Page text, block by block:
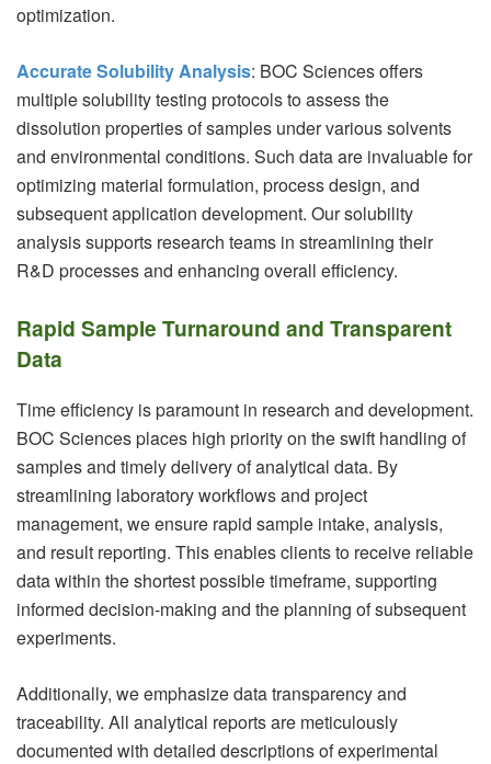
optimization.
Accurate Solubility Analysis: BOC Sciences offers
multiple solubility testing protocols to assess the
dissolution properties of samples under various solvents
and environmental conditions. Such data are invaluable for
optimizing material formulation, process design, and
subsequent application development. Our solubility
analysis supports research teams in streamlining their
R&D processes and enhancing overall efficiency.
Rapid Sample Turnaround and Transparent
Data
Time efficiency is paramount in research and development.
BOC Sciences places high priority on the swift handling of
samples and timely delivery of analytical data. By
streamlining laboratory workflows and project
management, we ensure rapid sample intake, analysis,
and result reporting. This enables clients to receive reliable
data within the shortest possible timeframe, supporting
informed decision-making and the planning of subsequent
experiments.
Additionally, we emphasize data transparency and
traceability. All analytical reports are meticulously
documented with detailed descriptions of experimental